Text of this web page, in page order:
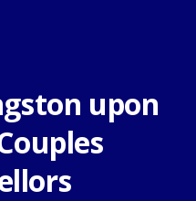
upon